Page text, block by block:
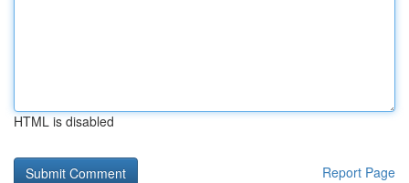
HTML is disabled
Report Page